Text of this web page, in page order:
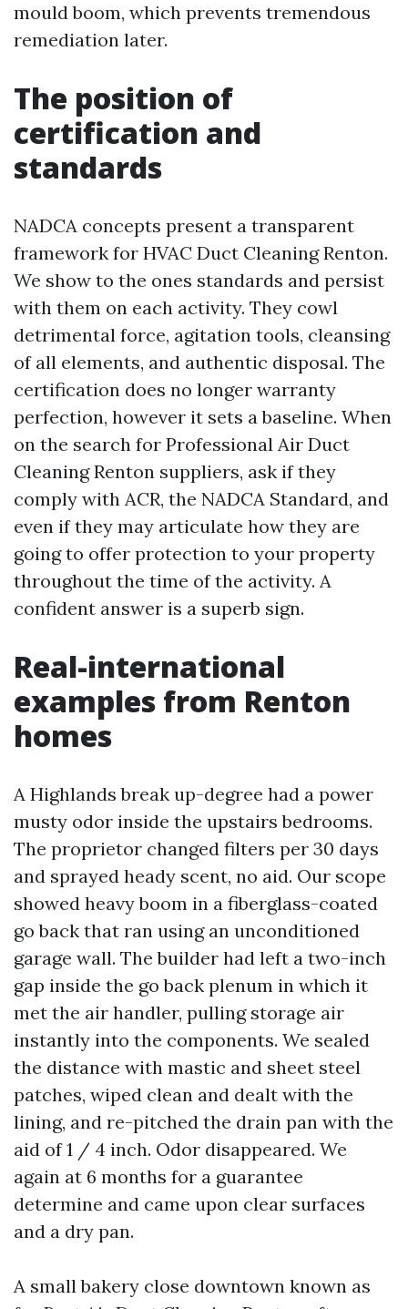
mould boom, which prevents tremendous
remediation later.
The position of
certification and
standards
NADCA concepts present a transparent
framework for HVAC Duct Cleaning Renton.
We show to the ones standards and persist
with them on each activity. They cowl
detrimental force, agitation tools, cleansing
of all elements, and authentic disposal. The
certification does no longer warranty
perfection, however it sets a baseline. When
on the search for Professional Air Duct
Cleaning Renton suppliers, ask if they
comply with ACR, the NADCA Standard, and
even if they may articulate how they are
going to offer protection to your property
throughout the time of the activity. A
confident answer is a superb sign.
Real-international
examples from Renton
homes
A Highlands break up-degree had a power
musty odor inside the upstairs bedrooms.
The proprietor changed filters per 30 days
and sprayed heady scent, no aid. Our scope
showed heavy boom in a fiberglass-coated
go back that ran using an unconditioned
garage wall. The builder had left a two-inch
gap inside the go back plenum in which it
met the air handler, pulling storage air
instantly into the components. We sealed
the distance with mastic and sheet steel
patches, wiped clean and dealt with the
lining, and re-pitched the drain pan with the
aid of 1 / 4 inch. Odor disappeared. We
again at 6 months for a guarantee
determine and came upon clear surfaces
and a dry pan.
A small bakery close downtown known as